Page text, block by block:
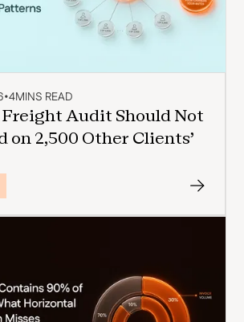
•4MINS READ
Freight Audit Should Not
on 2,500 Other Clients'